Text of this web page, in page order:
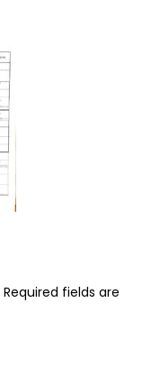
Required fields are